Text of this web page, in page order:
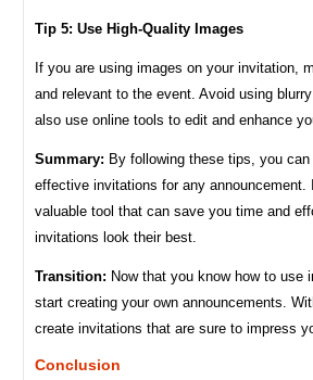
Tip 5: Use High-Quality Images
If you are using images on your invitation,
and relevant to the event. Avoid using
also use online tools to edit and enhance
Summary: By following these tips, you
effective invitations for any announcement.
valuable tool that can save you time and
invitations look their best.
Transition: Now that you know how to use
start creating your own announcements.
create invitations that are sure to impress
Conclusion